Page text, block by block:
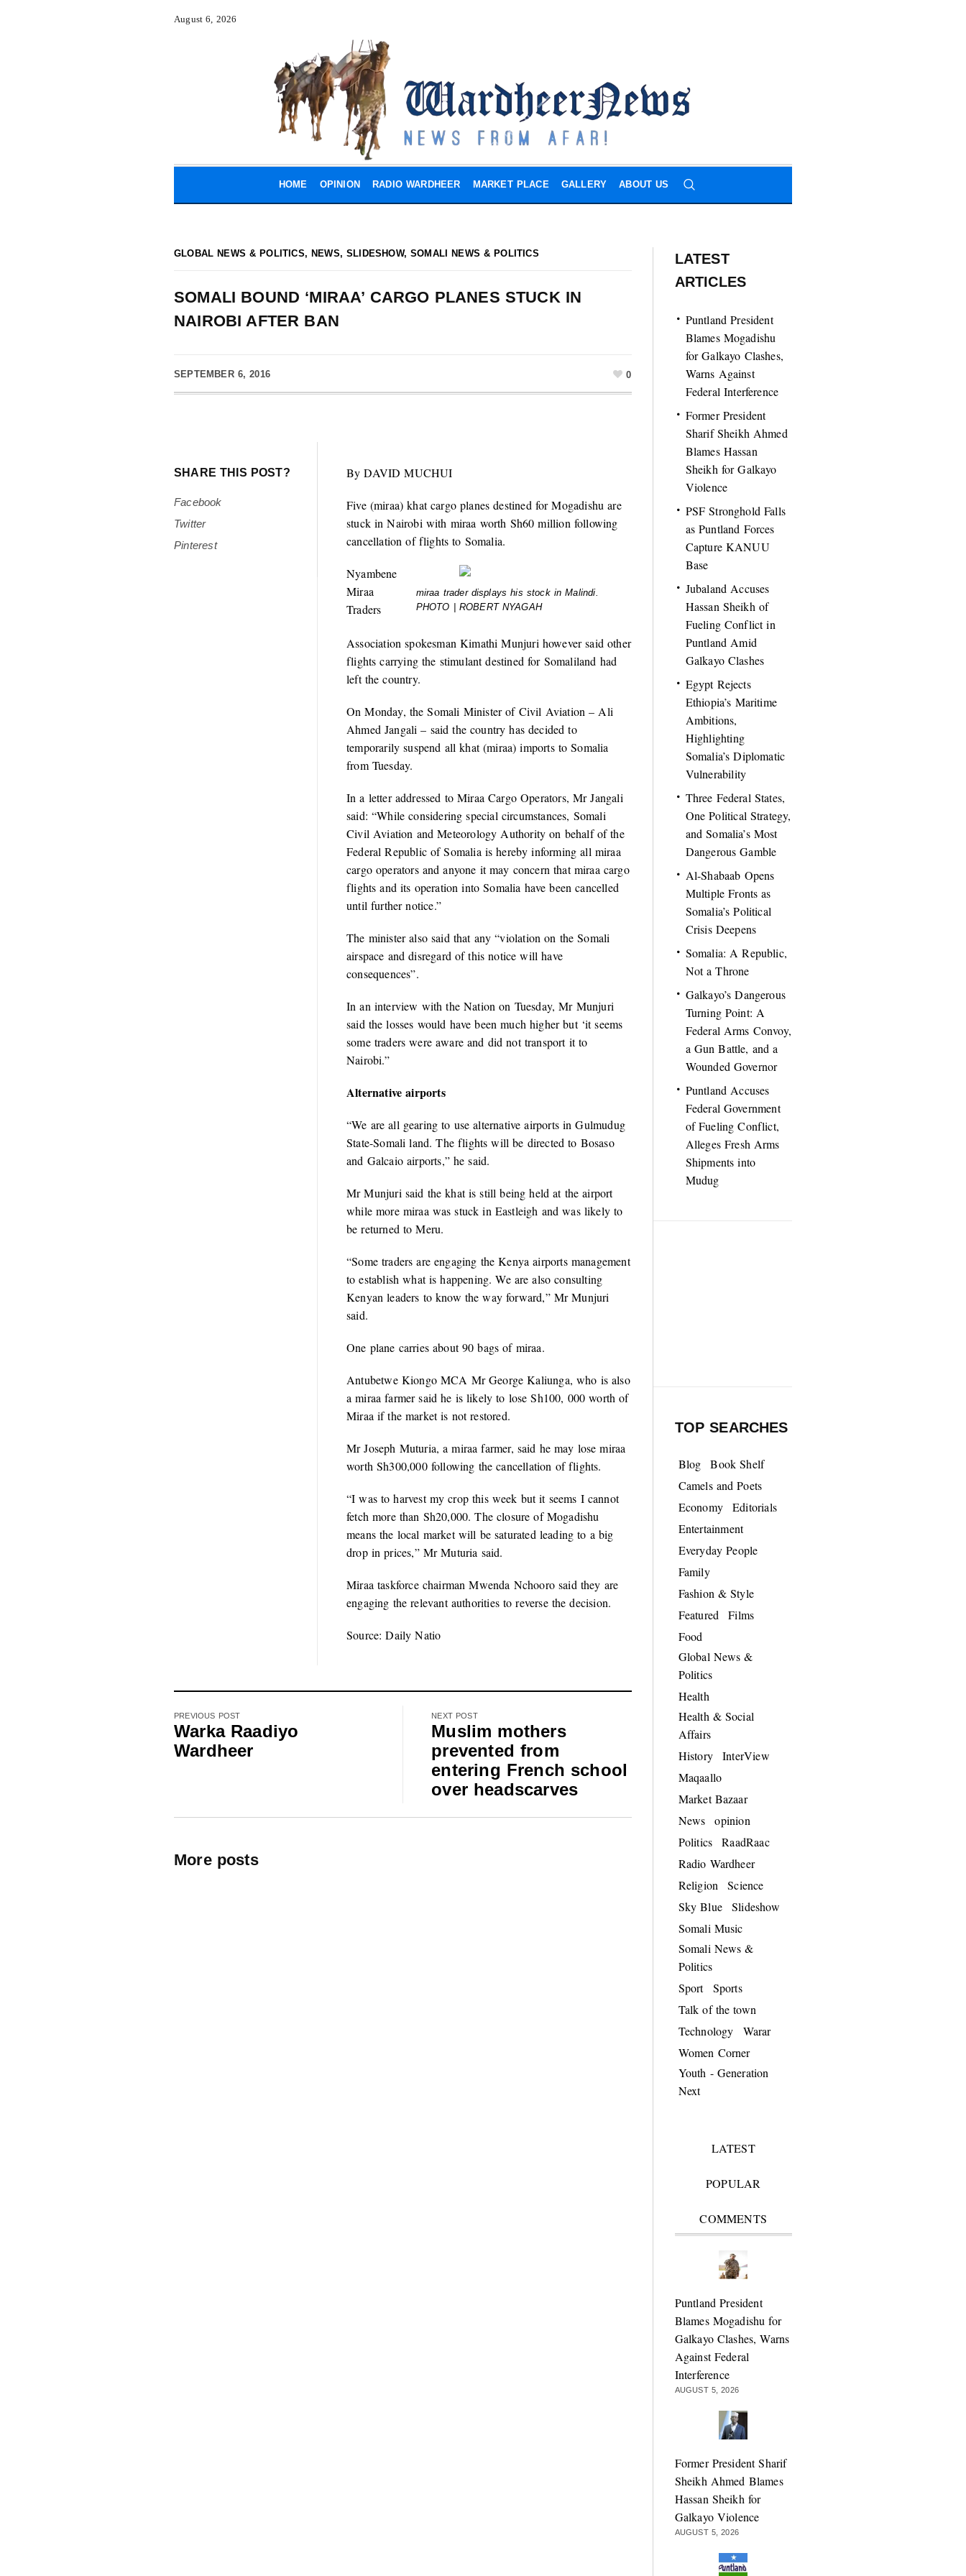
August 6, 2026
HOME OPINION RADIO WARDHEER MARKET PLACE GALLERY ABOUT US
GLOBAL NEWS & POLITICS, NEWS,SLIDESHOW,SOMALI NEWS & POLITICS
SOMALI BOUND ‘MIRAA’ CARGO PLANES STUCK IN
NAIROBI AFTER BAN
SEPTEMBER 6, 2016 0
SHARE THIS POST?
Facebook
Twitter
Pinterest
By DAVID MUCHUI
Five (miraa) khat cargo planes destined for Mogadishu are
stuck in Nairobi with miraa worth Sh60 million following
cancellation of flights to Somalia.
miraa trader displays his stock in Malindi.
PHOTO | ROBERT NYAGAH
Nyambene
Miraa
Traders
Association spokesman Kimathi Munjuri however said other
flights carrying the stimulant destined for Somaliland had
left the country.
On Monday, the Somali Minister of Civil Aviation – Ali
Ahmed Jangali – said the country has decided to
temporarily suspend all khat (miraa) imports to Somalia
from Tuesday.
In a letter addressed to Miraa Cargo Operators, Mr Jangali
said: “While considering special circumstances, Somali
Civil Aviation and Meteorology Authority on behalf of the
Federal Republic of Somalia is hereby informing all miraa
cargo operators and anyone it may concern that miraa cargo
flights and its operation into Somalia have been cancelled
until further notice.”
The minister also said that any “violation on the Somali
airspace and disregard of this notice will have
consequences”.
In an interview with the Nation on Tuesday, Mr Munjuri
said the losses would have been much higher but ‘it seems
some traders were aware and did not transport it to
Nairobi.”
Alternative airports
“We are all gearing to use alternative airports in Gulmudug
State-Somali land. The flights will be directed to Bosaso
and Galcaio airports,” he said.
Mr Munjuri said the khat is still being held at the airport
while more miraa was stuck in Eastleigh and was likely to
be returned to Meru.
“Some traders are engaging the Kenya airports management
to establish what is happening. We are also consulting
Kenyan leaders to know the way forward,” Mr Munjuri
said.
One plane carries about 90 bags of miraa.
Antubetwe Kiongo MCA Mr George Kaliunga, who is also
a miraa farmer said he is likely to lose Sh100, 000 worth of
Miraa if the market is not restored.
Mr Joseph Muturia, a miraa farmer, said he may lose miraa
worth Sh300,000 following the cancellation of flights.
“I was to harvest my crop this week but it seems I cannot
fetch more than Sh20,000. The closure of Mogadishu
means the local market will be saturated leading to a big
drop in prices,” Mr Muturia said.
Miraa taskforce chairman Mwenda Nchooro said they are
engaging the relevant authorities to reverse the decision.
Source: Daily Natio
PREVIOUS POST
Warka Raadiyo
Wardheer
NEXT POST
Muslim mothers
prevented from
entering French school
over headscarves
More posts
LATEST
ARTICLES
Puntland President
Blames Mogadishu
for Galkayo Clashes,
Warns Against
Federal Interference
Former President
Sharif Sheikh Ahmed
Blames Hassan
Sheikh for Galkayo
Violence
PSF Stronghold Falls
as Puntland Forces
Capture KANUU
Base
Jubaland Accuses
Hassan Sheikh of
Fueling Conflict in
Puntland Amid
Galkayo Clashes
Egypt Rejects
Ethiopia’s Maritime
Ambitions,
Highlighting
Somalia’s Diplomatic
Vulnerability
Three Federal States,
One Political Strategy,
and Somalia’s Most
Dangerous Gamble
Al-Shabaab Opens
Multiple Fronts as
Somalia’s Political
Crisis Deepens
Somalia: A Republic,
Not a Throne
Galkayo’s Dangerous
Turning Point: A
Federal Arms Convoy,
a Gun Battle, and a
Wounded Governor
Puntland Accuses
Federal Government
of Fueling Conflict,
Alleges Fresh Arms
Shipments into
Mudug
TOP SEARCHES
Blog
Book Shelf
Camels and Poets
Economy
Editorials
Entertainment
Everyday People
Family
Fashion & Style
Featured
Films
Food
Global News &
Politics
Health
Health & Social
Affairs
History
InterView
Maqaallo
Market Bazaar
News
opinion
Politics
RaadRaac
Radio Wardheer
Religion
Science
Sky Blue
Slideshow
Somali Music
Somali News &
Politics
Sport
Sports
Talk of the town
Technology
Warar
Women Corner
Youth - Generation
Next
LATEST
POPULAR
COMMENTS
Puntland President
Blames Mogadishu for
Galkayo Clashes, Warns
Against Federal
Interference
AUGUST 5, 2026
Former President Sharif
Sheikh Ahmed Blames
Hassan Sheikh for
Galkayo Violence
AUGUST 5, 2026